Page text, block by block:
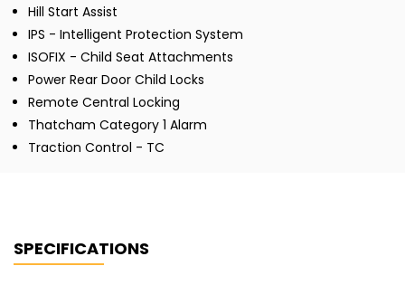
Hill Start Assist
IPS - Intelligent Protection System
ISOFIX - Child Seat Attachments
Power Rear Door Child Locks
Remote Central Locking
Thatcham Category 1 Alarm
Traction Control - TC
SPECIFICATIONS